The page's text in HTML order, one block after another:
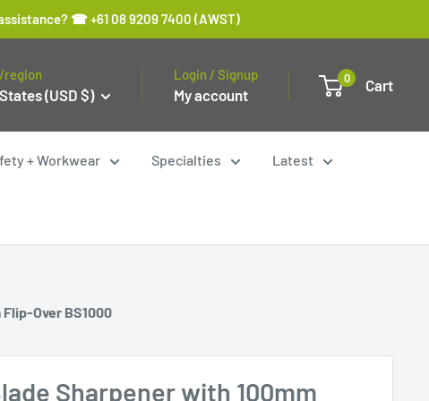
☎ +61 08 9209 7400 (AWST)
region
(USD $)
Login / Signup
My account
0 Cart
+ Workwear Specialties Latest
Over BS1000
Sharpener with 100mm